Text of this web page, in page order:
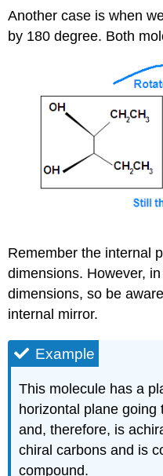
Another case is when
by 180 degree. Both
Remember the internal
dimensions. However,
dimensions, so be
internal mirror.
Example
This molecule has a
horizontal plane
and, therefore, is
chiral carbons and is
compound.